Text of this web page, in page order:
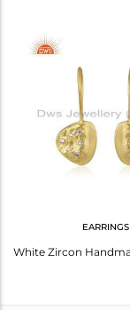
Height(mm)
Width(mm)
EARRINGS